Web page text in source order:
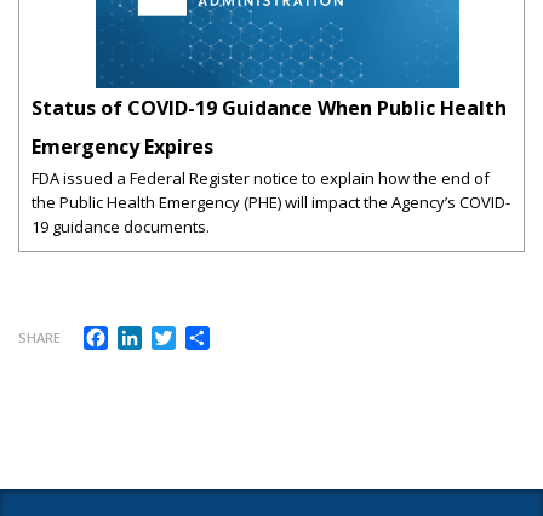
Status of COVID-19 Guidance When Public Health
Emergency Expires
FDA issued a Federal Register notice to explain how the end of
the Public Health Emergency (PHE) will impact the Agency’s COVID-
19 guidance documents.
SHARE Facebook
LinkedInTwitter